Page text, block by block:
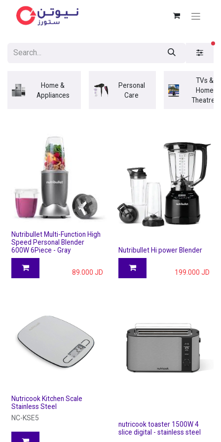
Home &
Appliances
Personal
Care
TVs &
Home
Theatres
Nutribullet Multi-Function High
Speed Personal Blender
600W 6Piece - Gray
89.000 JD
Nutribullet Hi power Blender
199.000 JD
Nutricook Kitchen Scale
Stainless Steel
NC-KSE5
nutricook toaster 1500W 4
slice digital - stainless steel